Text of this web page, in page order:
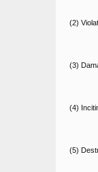
(2)
(3)
(4)
(5)